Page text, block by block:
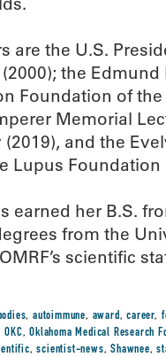
the U.S.
the
Foundation of
Memorial
and the
Foundation
earned her B.S.
from the
scientific
,autoimmune, award,career,
OKC,Oklahoma Medical Research
,scientist-news,Shawnee,